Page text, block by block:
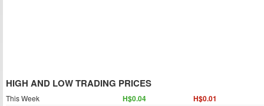
HIGH AND LOW TRADING PRICES
This Week H$0.04 H$0.01